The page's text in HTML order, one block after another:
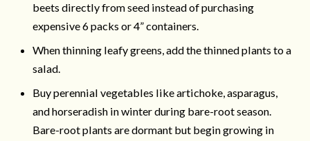
beets directly from seed instead of purchasing
expensive 6 packs or 4” containers.
When thinning leafy greens, add the thinned plants to a
salad.
Buy perennial vegetables like artichoke, asparagus,
and horseradish in winter during bare-root season.
Bare-root plants are dormant but begin growing in